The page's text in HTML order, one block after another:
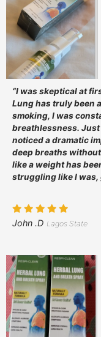
“I was skeptical at
Lung has truly been
smoking, I was
breathlessness.
noticed a dramatic
deep breaths
like a weight has
struggling like I was,
John .D Lagos State